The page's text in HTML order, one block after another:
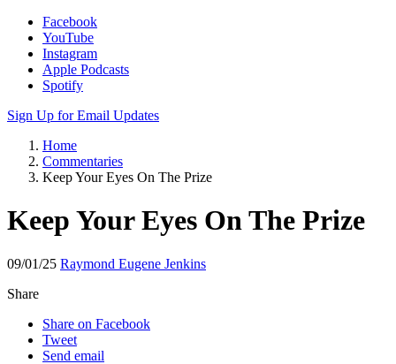
Facebook
YouTube
Instagram
Apple Podcasts
Spotify
Sign Up for Email Updates
Home
Commentaries
Keep Your Eyes On The Prize
Keep Your Eyes On The Prize
09/01/25 Raymond Eugene Jenkins
Share
Share on Facebook
Tweet
Send email